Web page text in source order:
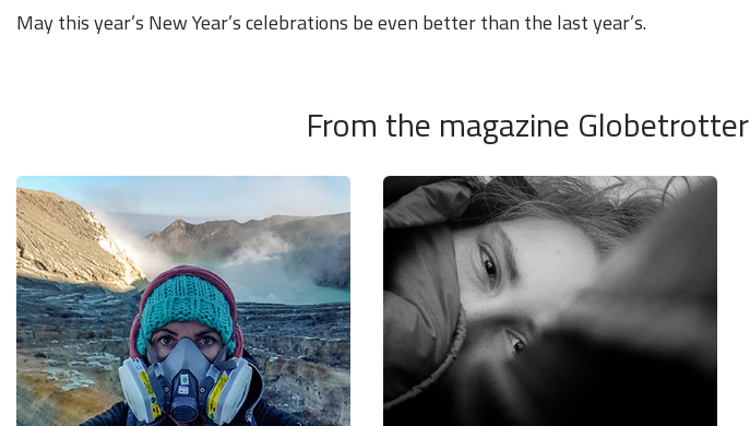
May this year’s New Year’s celebrations be even better than the last year’s.
From the magazine Globetrotter